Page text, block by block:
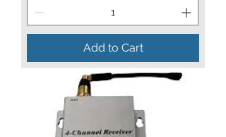
Add to Cart